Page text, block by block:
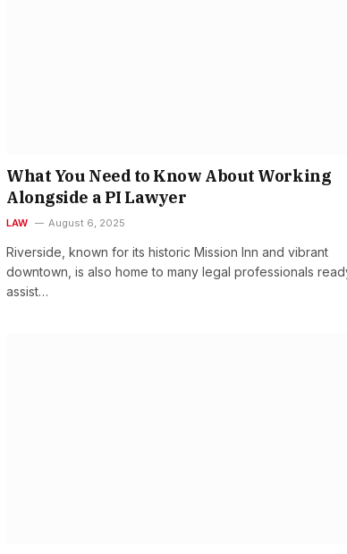
What You Need to Know About Working
Alongside a PI Lawyer
LAW August 6, 2025
Riverside, known for its historic Mission Inn and vibrant
downtown, is also home to many legal professionals
assist…